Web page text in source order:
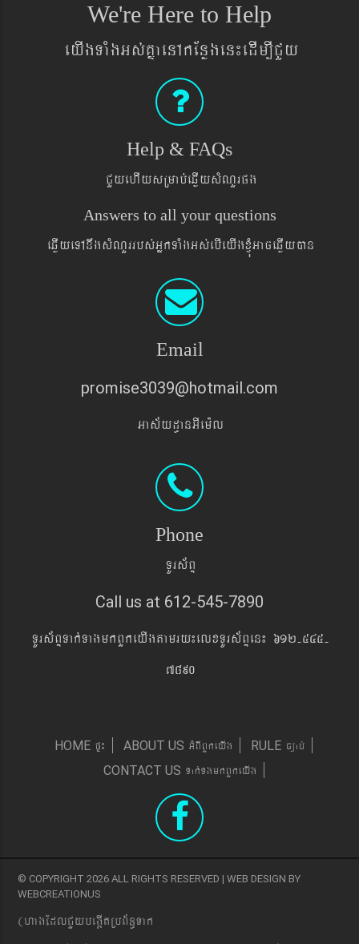
We're Here to Help
eyIgTaMgGs´KñaenAkEnøgen¼edIm,ICYy
Help & FAQs
CYyehIysRmab´eqøIysMNYrpg
Answers to all your questions
eqøIyeTAnwgsMNYrrbs´GñkTaMgGs´ebIeyIgxJMúGaceqøIyán
Email
promise3039@hotmail.com
Gas&yd§anGIem¨l
Phone
TUrs&BÞ
Call us at 612-545-7890
TUrs&BÞTak´TagmkBYkeyIgtamry¼elxTUrs&BÞen¼ 612-545-
7890
HOME pÞ¼ ABOUT US GMBIBYkeyIg RULE c,ab´
CONTACT US Tak´TgmkBYkeyIg
© COPYRIGHT 2026 ALL RIGHTS RESERVED | WEB DESIGN BY
WEBCREATIONUS
(hagEdlCYybeg;ItRbB&n§Tak